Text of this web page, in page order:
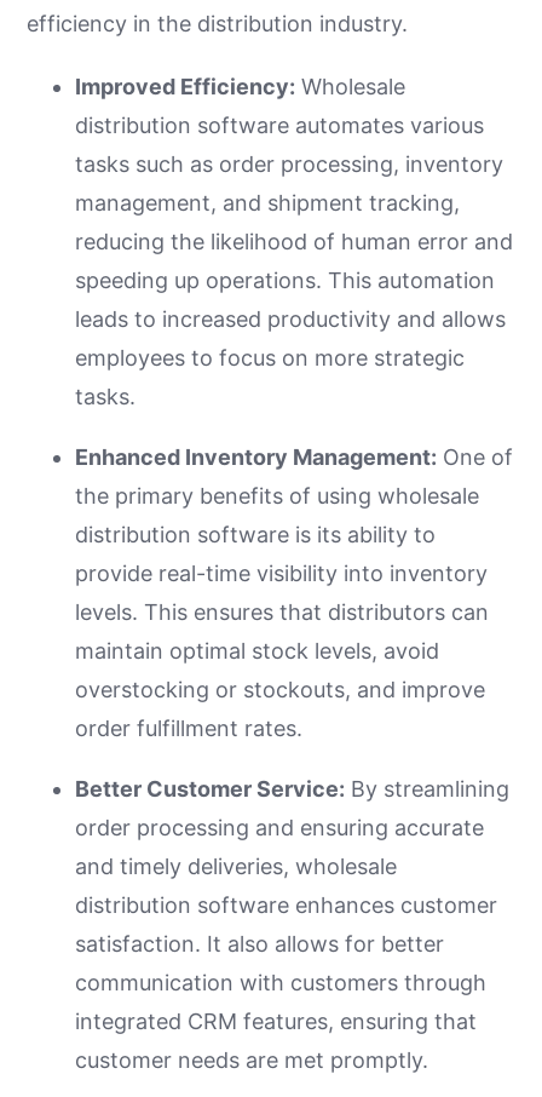
efficiency in the distribution industry.
Improved Efficiency: Wholesale
distribution software automates various
tasks such as order processing, inventory
management, and shipment tracking,
reducing the likelihood of human error and
speeding up operations. This automation
leads to increased productivity and allows
employees to focus on more strategic
tasks.
Enhanced Inventory Management: One of
the primary benefits of using wholesale
distribution software is its ability to
provide real-time visibility into inventory
levels. This ensures that distributors can
maintain optimal stock levels, avoid
overstocking or stockouts, and improve
order fulfillment rates.
Better Customer Service: By streamlining
order processing and ensuring accurate
and timely deliveries, wholesale
distribution software enhances customer
satisfaction. It also allows for better
communication with customers through
integrated CRM features, ensuring that
customer needs are met promptly.